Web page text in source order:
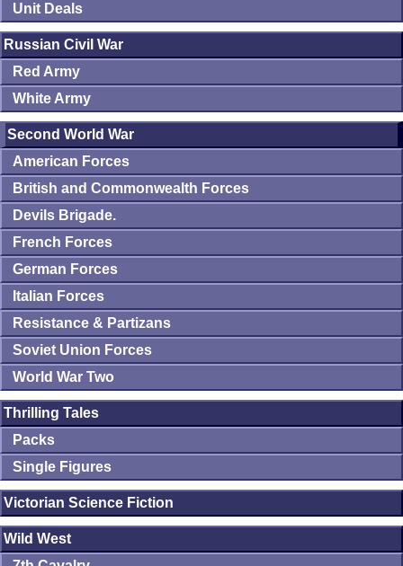
Unit Deals
Russian Civil War
Red Army
White Army
Second World War
American Forces
British and Commonwealth Forces
Devils Brigade.
French Forces
German Forces
Italian Forces
Resistance & Partizans
Soviet Union Forces
World War Two
Thrilling Tales
Packs
Single Figures
Victorian Science Fiction
Wild West